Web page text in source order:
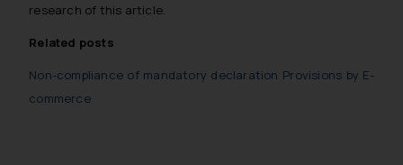
research of this article.
Related posts
Non-compliance of mandatory declaration Provisions by E-
commerce